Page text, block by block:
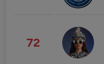
72